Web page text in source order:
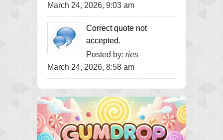
March 24, 2026, 9:03 am
Correct quote not
accepted.
Posted by: ries
March 24, 2026, 8:58 am